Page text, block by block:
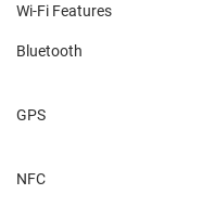
Wi-Fi Features
Bluetooth
GPS
NFC